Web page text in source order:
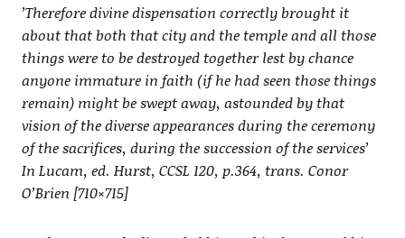
’Therefore divine dispensation correctly brought it
about that both that city and the temple and all those
things were to be destroyed together lest by chance
anyone immature in faith (if he had seen those things
remain) might be swept away, astounded by that
vision of the diverse appearances during the ceremony
of the sacrifices, during the succession of the services’
In Lucam, ed. Hurst, CCSL 120, p.364, trans. Conor
O’Brien [710×715]